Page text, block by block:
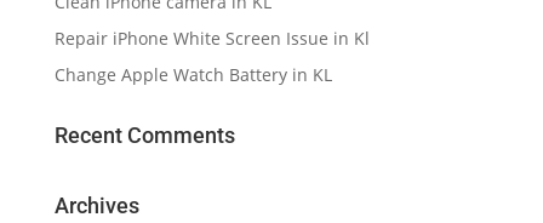
Repair iPhone White Screen Issue in Kl
Change Apple Watch Battery in KL
Recent Comments
Archives